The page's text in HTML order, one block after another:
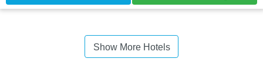
Show More Hotels